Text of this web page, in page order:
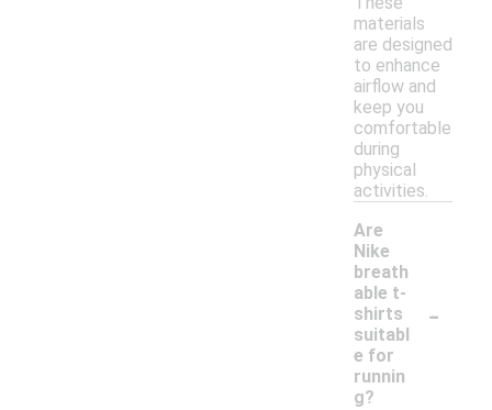
materials
are designed
to enhance
airflow and
keep you
comfortable
during
physical
activities.
Are
Nike
breath
able t-
shirts
suitabl
e for
runnin
g?
-